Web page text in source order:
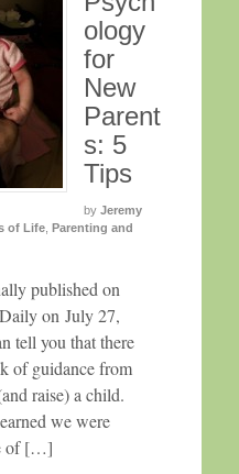
ology
for
New
Parent
s: 5
Tips
by Jeremy
of Life Parenting and
published on
on July 27,
tell you that there
of guidance from
raise) a child.
we were
of […]